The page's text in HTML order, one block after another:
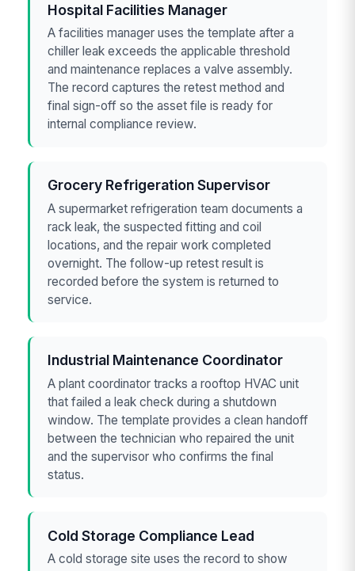
Hospital Facilities Manager
A facilities manager uses the template after a
chiller leak exceeds the applicable threshold
and maintenance replaces a valve assembly.
The record captures the retest method and
final sign-off so the asset file is ready for
internal compliance review.
Grocery Refrigeration Supervisor
A supermarket refrigeration team documents a
rack leak, the suspected fitting and coil
locations, and the repair work completed
overnight. The follow-up retest result is
recorded before the system is returned to
service.
Industrial Maintenance Coordinator
A plant coordinator tracks a rooftop HVAC unit
that failed a leak check during a shutdown
window. The template provides a clean handoff
between the technician who repaired the unit
and the supervisor who confirms the final
status.
Cold Storage Compliance Lead
A cold storage site uses the record to show